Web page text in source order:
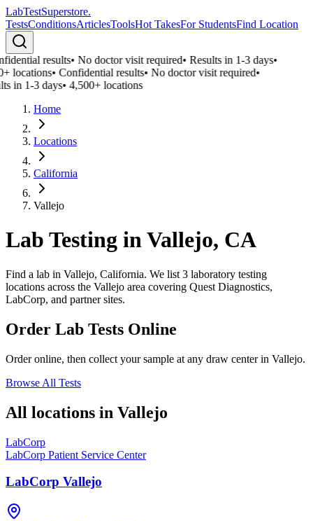
LabTestSuperstore.
TestsConditionsArticlesToolsHot TakesFor StudentsFind Location
results•No doctor visit required•Results in 1-3 days•
locations•Confidential results•No doctor visit required•
in 1-3 days•4,500+ locations
Home
Locations
California
Vallejo
Lab Testing inVallejo, CA
Find a lab in Vallejo, California. We list 3 laboratory testing
locations across the Vallejo area covering Quest Diagnostics,
LabCorp, and partner sites.
Order Lab Tests Online
Order online, then collect your sample at any draw center in Vallejo.
Browse All Tests
All locations in Vallejo
LabCorp
LabCorp Patient Service Center
LabCorp Vallejo